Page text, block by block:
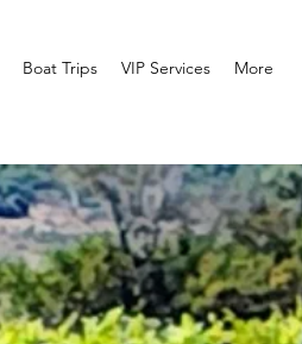
Boat Trips VIP Services More